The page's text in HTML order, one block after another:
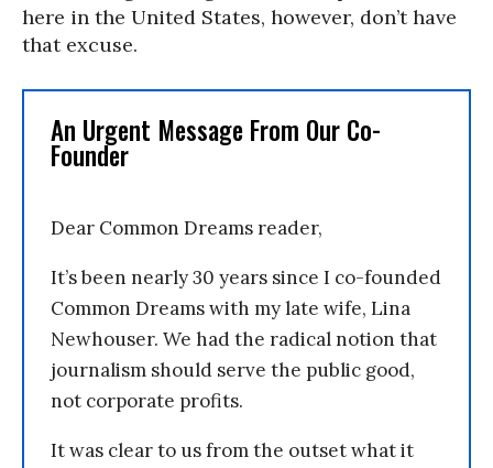
here in the United States, however, don’t have
that excuse.
An Urgent Message From Our Co-
Founder
Dear Common Dreams reader,
It’s been nearly 30 years since I co-founded
Common Dreams with my late wife, Lina
Newhouser. We had the radical notion that
journalism should serve the public good,
not corporate profits.
It was clear to us from the outset what it